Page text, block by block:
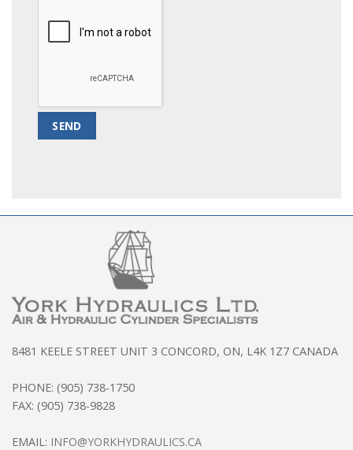
8481 KEELE STREET UNIT 3 CONCORD, ON, L4K 1Z7 CANADA
PHONE: (905) 738-1750
FAX: (905) 738-9828
EMAIL: INFO@YORKHYDRAULICS.CA